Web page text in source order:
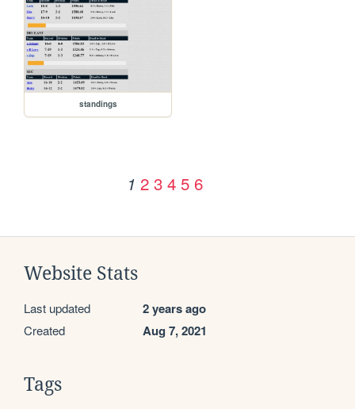
standings
1 2 3 4 5 6
Website Stats
Last updated 2 years ago
Created Aug 7, 2021
Tags